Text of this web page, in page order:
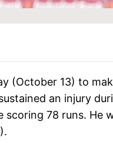
(October 13) to
an injury
78 runs. He